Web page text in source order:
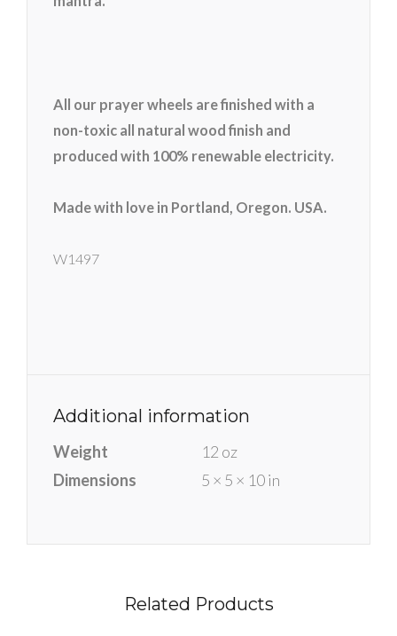
All our prayer wheels are finished with a
non-toxic all natural wood finish and
produced with 100% renewable electricity.
Made with love in Portland, Oregon. USA.
W1497
Additional information
Weight
12 oz
Dimensions
5 × 5 × 10 in
Related Products